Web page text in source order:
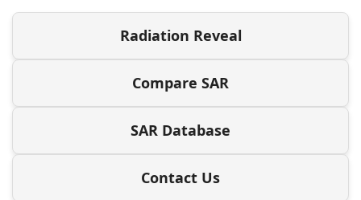
Radiation Reveal
Compare SAR
SAR Database
Contact Us